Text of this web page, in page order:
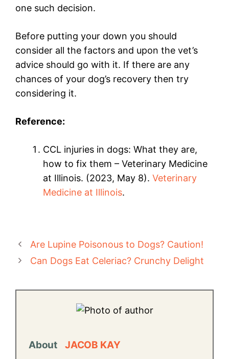
one such decision.
Before putting your down you should
consider all the factors and upon the vet’s
advice should go with it. If there are any
chances of your dog’s recovery then try
considering it.
Reference:
CCL injuries in dogs: What they are,
how to fix them – Veterinary Medicine
at Illinois. (2023, May 8). Veterinary
Medicine at Illinois.
Are Lupine Poisonous to Dogs? Caution!
Can Dogs Eat Celeriac? Crunchy Delight
About JACOB KAY